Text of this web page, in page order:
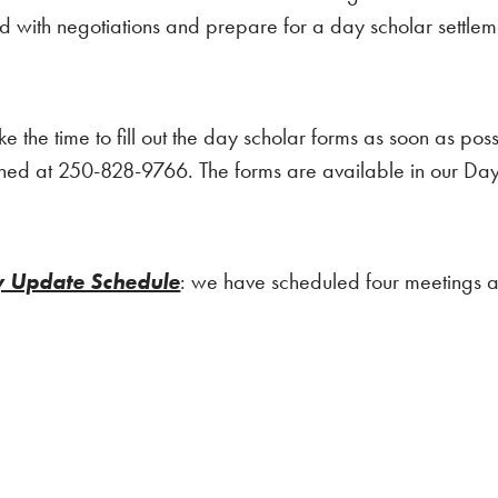
negotiations and prepare for a day scholar
the time to fill out the day scholar forms as soon as
at 250-828-9766. The forms are available in our
Update Schedule: we have scheduled four meetings